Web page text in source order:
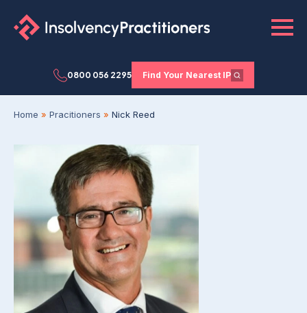
0800 056 2295 Find Your Nearest IP
Home » Pracitioners » Nick Reed